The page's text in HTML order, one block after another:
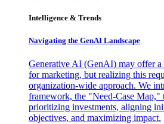
Intelligence & Trends
Navigating the GenAI Landscape
Generative AI (GenAI) may offer a
for marketing, but realizing this
organization-wide approach. We
framework, the "Need-Case Map,"
prioritizing investments, aligning
objectives, and maximizing impact.